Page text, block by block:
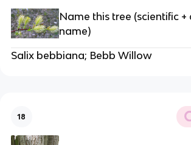
Name this tree (scientific +
name)
Salix bebbiana; Bebb Willow
18